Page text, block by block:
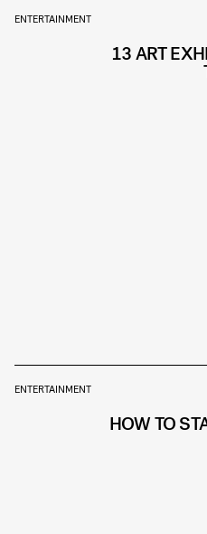
ENTERTAINMENT
13 ART
ENTERTAINMENT
HOW TO